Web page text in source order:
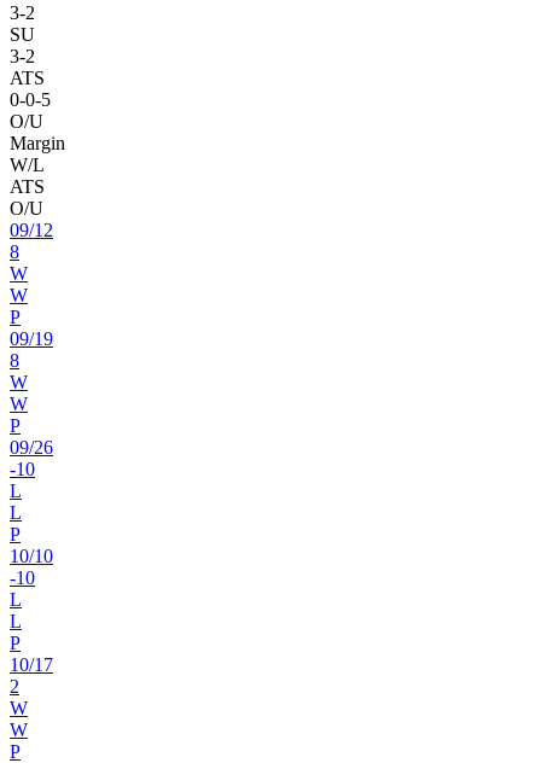
3-2
SU
3-2
ATS
0-0-5
O/U
Margin
W/L
ATS
O/U
09/12
8
W
W
P
09/19
8
W
W
P
09/26
-10
L
L
P
10/10
-10
L
L
P
10/17
2
W
W
P